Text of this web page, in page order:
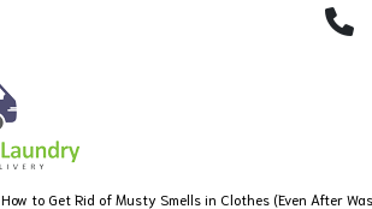
How to Get Rid of Musty Smells in Clothes (Even After